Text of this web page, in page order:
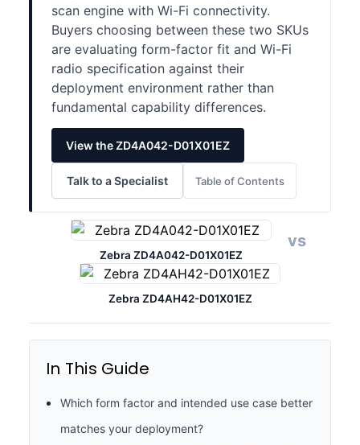
scan engine with Wi-Fi connectivity.
Buyers choosing between these two SKUs
are evaluating form-factor fit and Wi-Fi
radio specification against their
deployment environment rather than
fundamental capability differences.
View the ZD4A042-D01X01EZ
Talk to a Specialist Table of Contents
Zebra ZD4A042-D01X01EZ
vs
Zebra ZD4AH42-D01X01EZ
In This Guide
Which form factor and intended use case better
matches your deployment?